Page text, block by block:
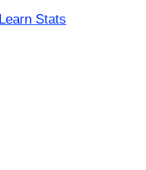
Stats